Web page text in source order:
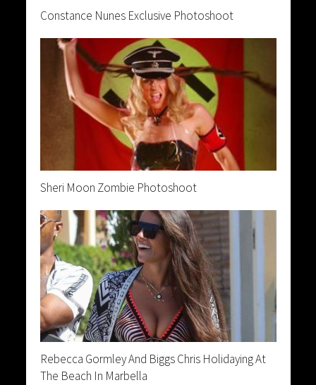
Constance Nunes Exclusive Photoshoot
Sheri Moon Zombie Photoshoot
Rebecca Gormley And Biggs Chris Holidaying At
The Beach In Marbella